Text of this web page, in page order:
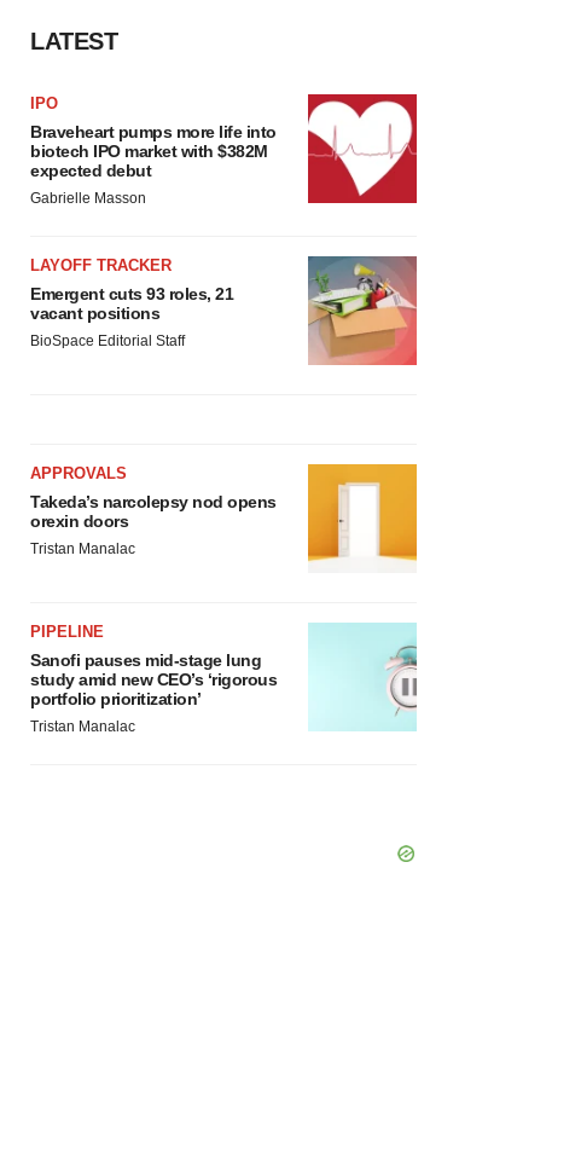
LATEST
IPO
Braveheart pumps more life into
biotech IPO market with $382M
expected debut
Gabrielle Masson
LAYOFF TRACKER
Emergent cuts 93 roles, 21
vacant positions
BioSpace Editorial Staff
APPROVALS
Takeda’s narcolepsy nod opens
orexin doors
Tristan Manalac
PIPELINE
Sanofi pauses mid-stage lung
study amid new CEO’s ‘rigorous
portfolio prioritization’
Tristan Manalac